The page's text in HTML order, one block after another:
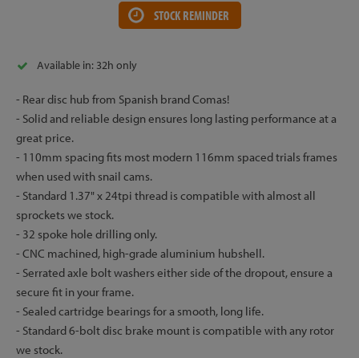
STOCK REMINDER
Available in: 32h only
- Rear disc hub from Spanish brand Comas!
- Solid and reliable design ensures long lasting performance at a
great price.
- 110mm spacing fits most modern 116mm spaced trials frames
when used with snail cams.
- Standard 1.37" x 24tpi thread is compatible with almost all
sprockets we stock.
- 32 spoke hole drilling only.
- CNC machined, high-grade aluminium hubshell.
- Serrated axle bolt washers either side of the dropout, ensure a
secure fit in your frame.
- Sealed cartridge bearings for a smooth, long life.
- Standard 6-bolt disc brake mount is compatible with any rotor
we stock.